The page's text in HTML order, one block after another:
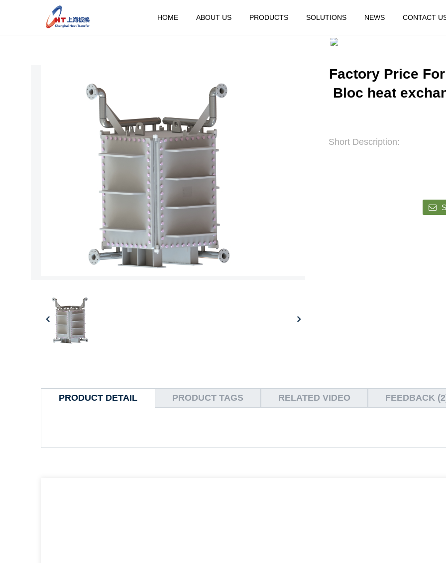
HOME ABOUT US PRODUCTS SOLUTIONS NEWS CONTACT
FEATURED
Factory Price
Bloc heat
Short Description:
PRODUCT DETAIL PRODUCT TAGS RELATED VIDEO FEEDBACK